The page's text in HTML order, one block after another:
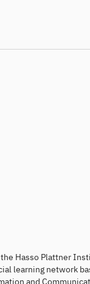
Hasso Plattner
learning network
and